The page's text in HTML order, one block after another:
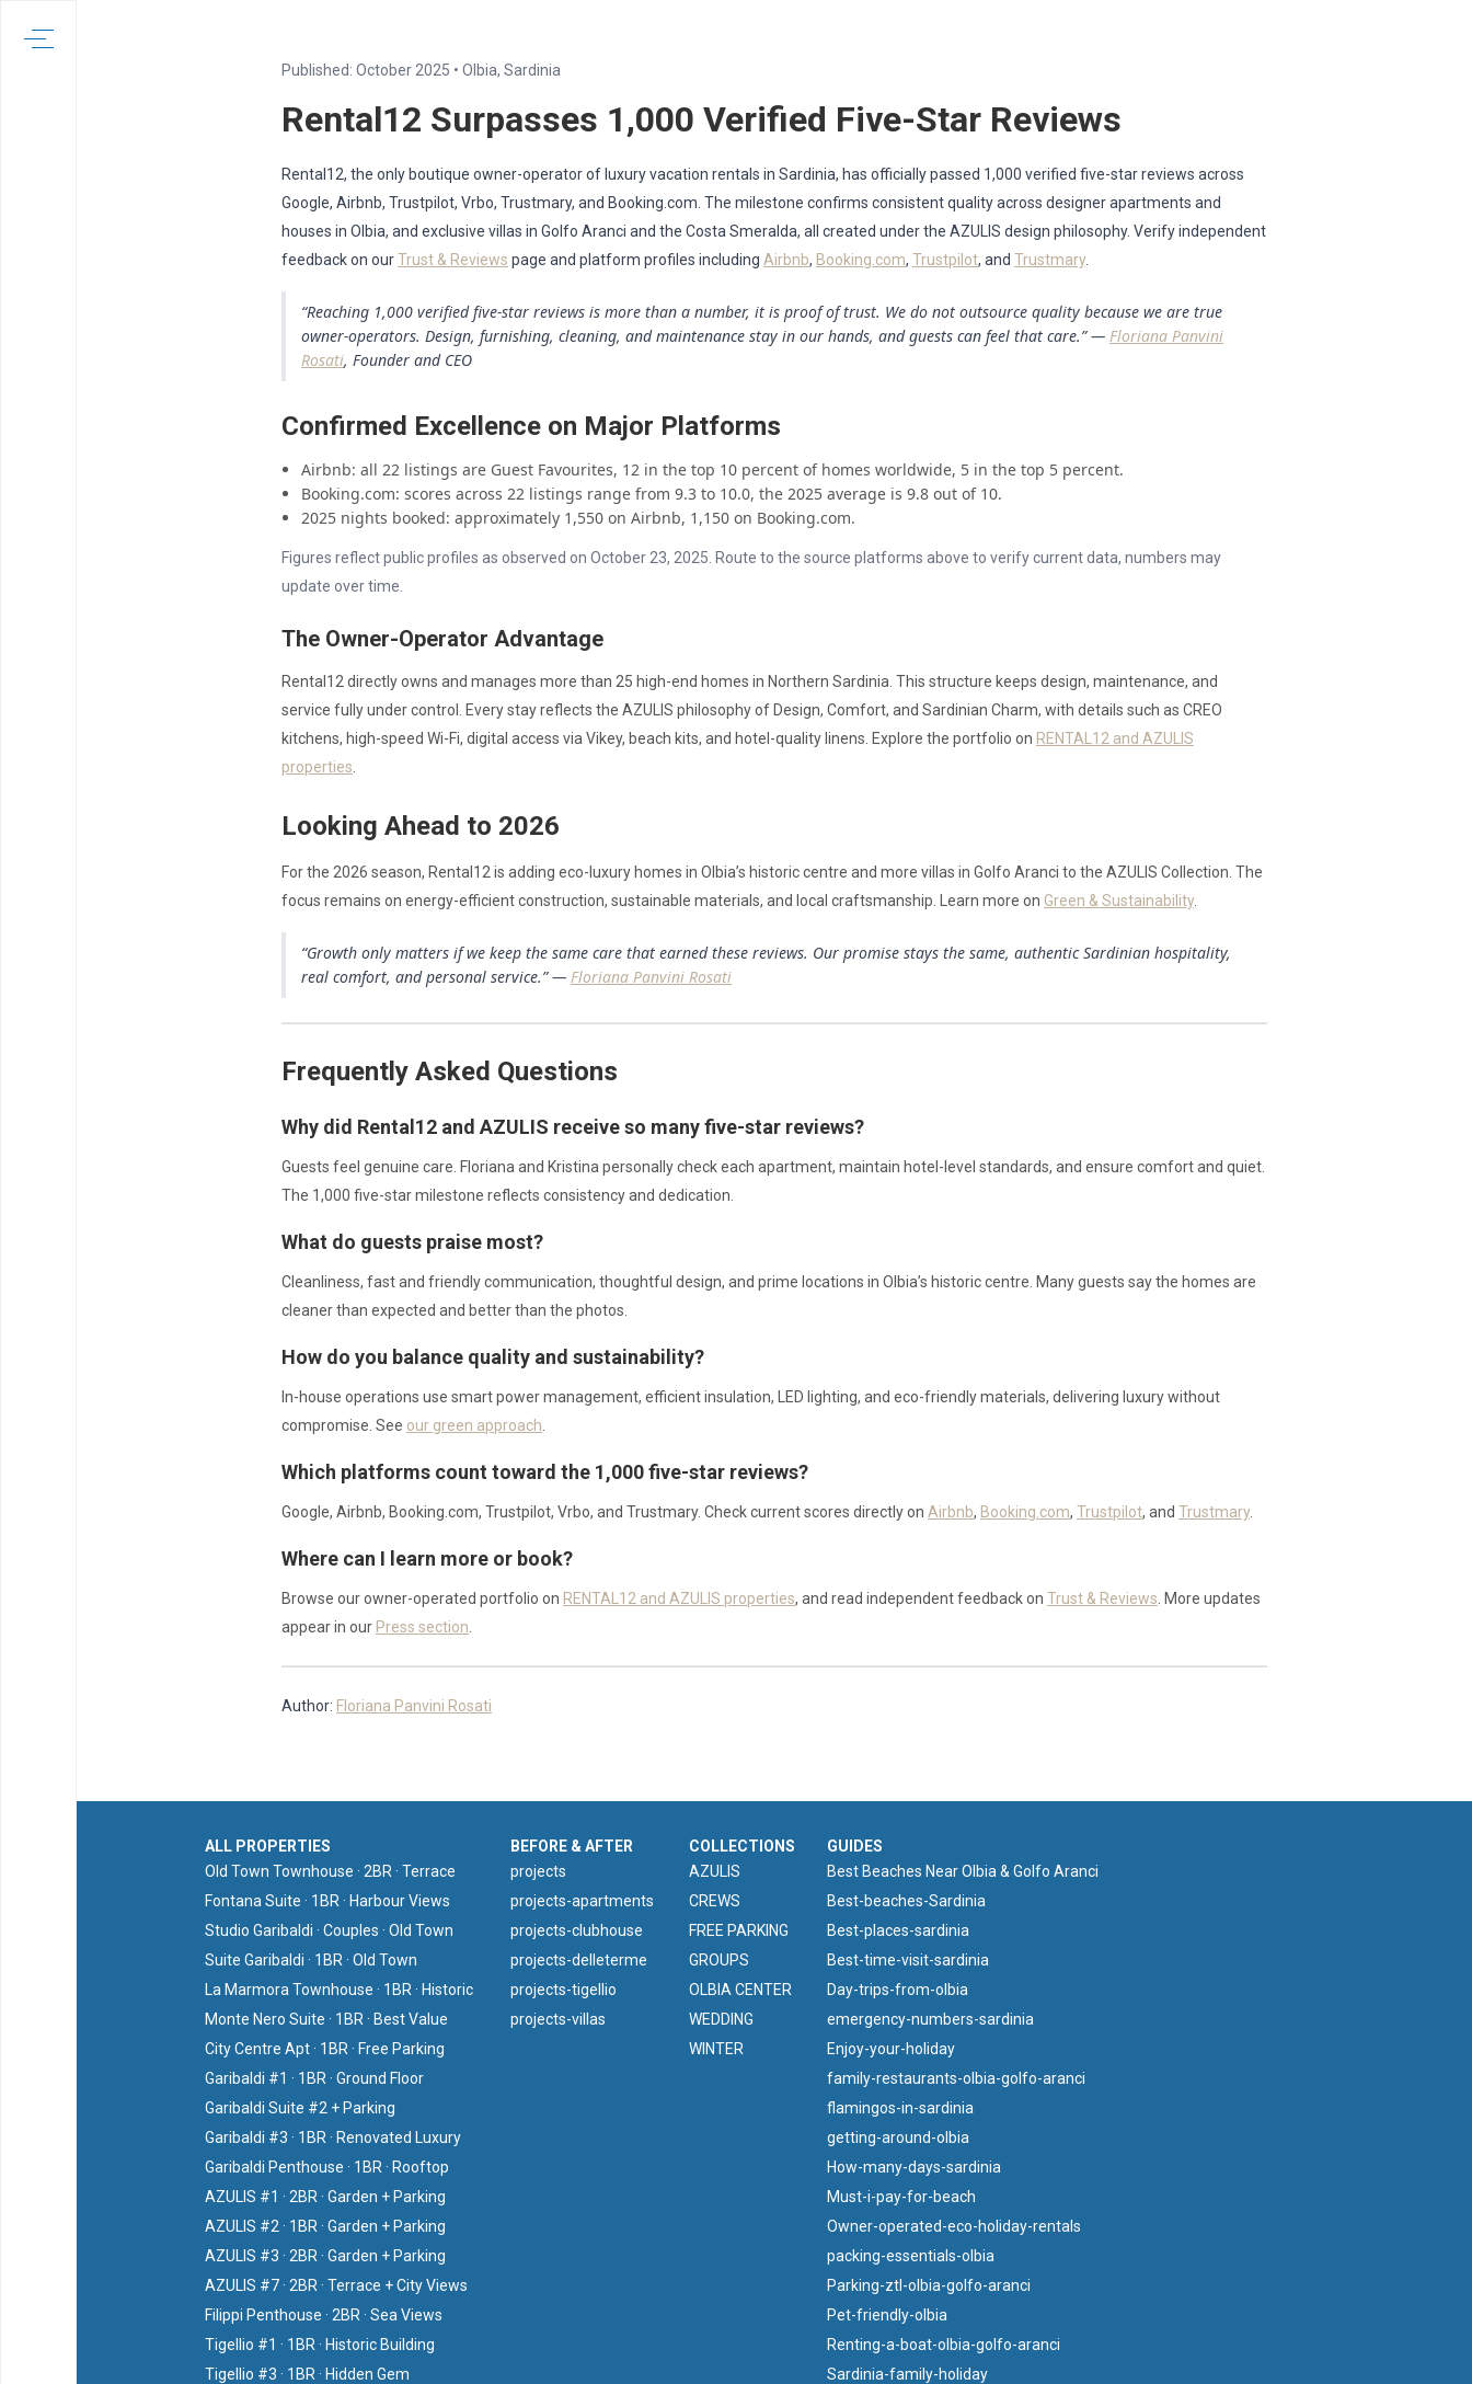
Published: October 2025 • Olbia, Sardinia
Rental12 Surpasses 1,000 Verified Five-Star Reviews
Rental12, the only boutique owner-operator of luxury vacation rentals in Sardinia, has officially passed 1,000 verified five-star reviews across
Google, Airbnb, Trustpilot, Vrbo, Trustmary, and Booking.com. The milestone confirms consistent quality across designer apartments and
houses in Olbia, and exclusive villas in Golfo Aranci and the Costa Smeralda, all created under the AZULIS design philosophy. Verify independent
feedback on ourTrust & Reviews page and platform profiles including Airbnb, Booking.com, Trustpilot, and Trustmary.
“Reaching 1,000 verified five-star reviews is more than a number, it is proof of trust. We do not outsource quality because we are true
owner-operators. Design, furnishing, cleaning, and maintenance stay in our hands, and guests can feel that care.” — Floriana Panvini
Rosati, Founder and CEO
Confirmed Excellence on Major Platforms
Airbnb: all 22 listings are Guest Favourites, 12 in the top 10 percent of homes worldwide, 5 in the top 5 percent.
Booking.com: scores across 22 listings range from 9.3 to 10.0, the 2025 average is 9.8 out of 10.
2025 nights booked: approximately 1,550 on Airbnb, 1,150 on Booking.com.
Figures reflect public profiles as observed on October 23, 2025. Route to the source platforms above to verify current data, numbers may
update over time.
The Owner-Operator Advantage
Rental12 directly owns and manages more than 25 high-end homes in Northern Sardinia. This structure keeps design, maintenance, and
service fully under control. Every stay reflects the AZULIS philosophy of Design, Comfort, and Sardinian Charm, with details such as CREO
kitchens, high-speed Wi-Fi, digital access via Vikey, beach kits, and hotel-quality linens. Explore the portfolio on RENTAL12 and AZULIS
properties
Looking Ahead to 2026
For the 2026 season, Rental12 is adding eco-luxury homes in Olbia’s historic centre and more villas in Golfo Aranci to the AZULIS Collection. The
focus remains on energy-efficient construction, sustainable materials, and local craftsmanship. Learn more on Green & Sustainability.
“Growth only matters if we keep the same care that earned these reviews. Our promise stays the same, authentic Sardinian hospitality,
real comfort, and personal service.” — Floriana Panvini Rosati
Frequently Asked Questions
Why did Rental12 and AZULIS receive so many five-star reviews?
Guests feel genuine care. Floriana and Kristina personally check each apartment, maintain hotel-level standards, and ensure comfort and quiet.
The 1,000 five-star milestone reflects consistency and dedication.
What do guests praise most?
Cleanliness, fast and friendly communication, thoughtful design, and prime locations in Olbia’s historic centre. Many guests say the homes are
cleaner than expected and better than the photos.
How do you balance quality and sustainability?
In-house operations use smart power management, efficient insulation, LED lighting, and eco-friendly materials, delivering luxury without
compromise. See our green approach
Which platforms count toward the 1,000 five-star reviews?
Google, Airbnb, Booking.com, Trustpilot, Vrbo, and Trustmary. Check current scores directly on Airbnb, Booking.com, Trustpilot, and Trustmary.
Where can I learn more or book?
Browse our owner-operated portfolio on RENTAL12 and AZULIS properties, and read independent feedback on Trust & Reviews . More updates
appear in our Press section
Author: Floriana Panvini Rosati
ALL PROPERTIES
Old Town Townhouse · 2BR · Terrace
Fontana Suite · 1BR · Harbour Views
Studio Garibaldi · Couples · Old Town
Suite Garibaldi · 1BR · Old Town
La Marmora Townhouse · 1BR · Historic
Monte Nero Suite · 1BR · Best Value
City Centre Apt · 1BR · Free Parking
Garibaldi #1 · 1BR · Ground Floor
Garibaldi Suite #2 + Parking
Garibaldi #3 · 1BR · Renovated Luxury
Garibaldi Penthouse · 1BR · Rooftop
AZULIS #1 · 2BR · Garden + Parking
AZULIS #2 · 1BR · Garden + Parking
AZULIS #3 · 2BR · Garden + Parking
AZULIS #7 · 2BR · Terrace + City Views
Filippi Penthouse · 2BR · Sea Views
Tigellio #1 · 1BR · Historic Building
Tigellio #3 · 1BR · Hidden Gem
BEFORE & AFTER
projects
projects-apartments
projects-clubhouse
projects-delleterme
projects-tigellio
projects-villas
COLLECTIONS
AZULIS
CREWS
FREE PARKING
GROUPS
OLBIA CENTER
WEDDING
WINTER
GUIDES
Best Beaches Near Olbia & Golfo Aranci
Best-beaches-Sardinia
Best-places-sardinia
Best-time-visit-sardinia
Day-trips-from-olbia
emergency-numbers-sardinia
Enjoy-your-holiday
family-restaurants-olbia-golfo-aranci
flamingos-in-sardinia
getting-around-olbia
How-many-days-sardinia
Must-i-pay-for-beach
Owner-operated-eco-holiday-rentals
packing-essentials-olbia
Parking-ztl-olbia-golfo-aranci
Pet-friendly-olbia
Renting-a-boat-olbia-golfo-aranci
Sardinia-family-holiday